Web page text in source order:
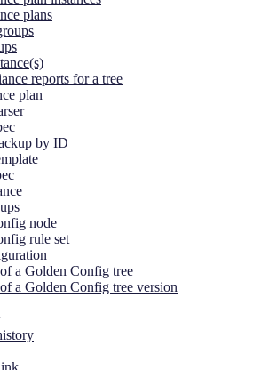
plans
reports for a tree
plan
by ID
node
rule set
a Golden Config tree
a Golden Config tree version